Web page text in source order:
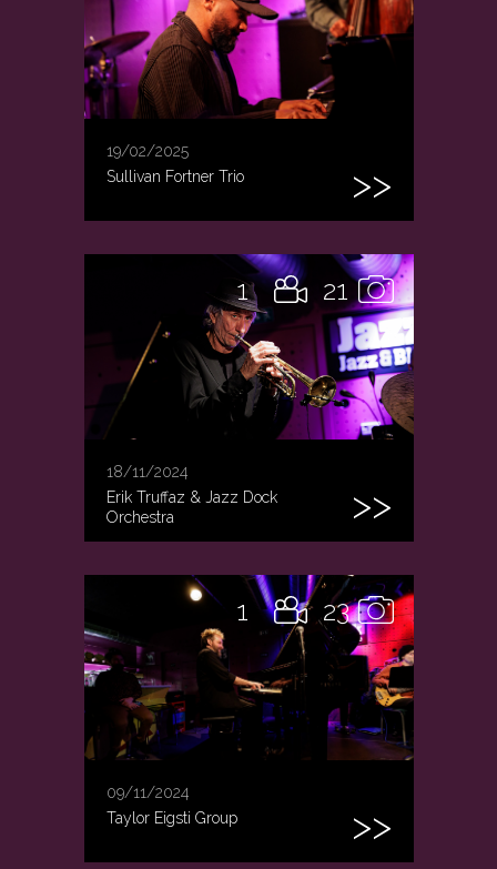
19/02/2025
Sullivan Fortner Trio
21
1
18/11/2024
Erik Truffaz & Jazz Dock
Orchestra
23
1
09/11/2024
Taylor Eigsti Group